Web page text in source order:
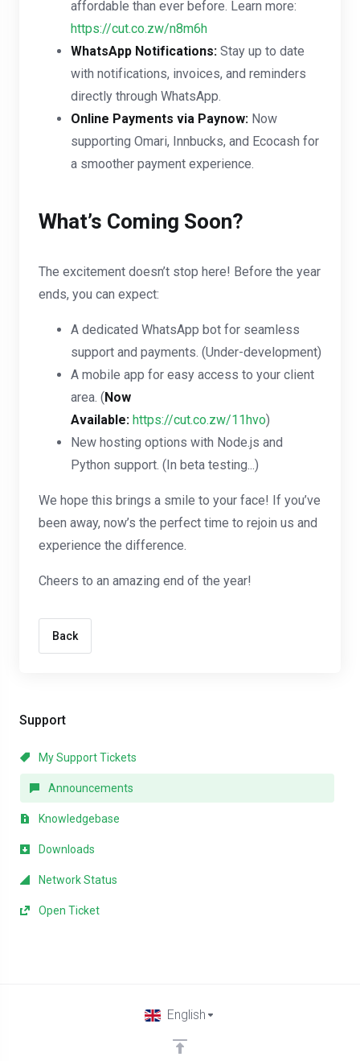
Support
My Support Tickets
Announcements
Knowledgebase
Downloads
Network Status
Open Ticket
affordable than ever before. Learn more:
https://cut.co.zw/n8m6h
WhatsApp Notifications: Stay up to date
with notifications, invoices, and reminders
directly through WhatsApp.
Online Payments via Paynow: Now
supporting Omari, Innbucks, and Ecocash for
a smoother payment experience.
What’s Coming Soon?
The excitement doesn’t stop here! Before the year
ends, you can expect:
A dedicated WhatsApp bot for seamless
support and payments. (Under-development)
A mobile app for easy access to your client
area. (Now
Available: https://cut.co.zw/11hvo)
New hosting options with Node.js and
Python support. (In beta testing...)
We hope this brings a smile to your face! If you’ve
been away, now’s the perfect time to rejoin us and
experience the difference.
Cheers to an amazing end of the year!
Back
English